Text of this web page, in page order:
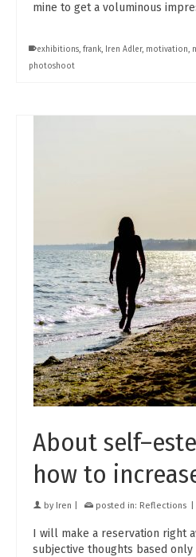
mine to get a voluminous
exhibitions, frank, Iren Adler, motivation,
photoshoot
About
how to
by Iren posted in: Reflections
I will make a reservation right
subjective thoughts based only